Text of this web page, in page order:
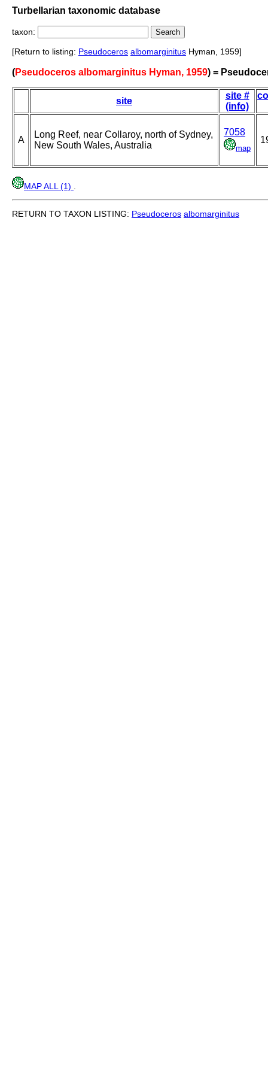
Turbellarian taxonomic database
taxon:
[Return to listing: Pseudoceros albomarginitus Hyman, 1959]
(Pseudoceros albomarginitus Hyman, 1959) =
site
site #
(info)
A
Long Reef, near Collaroy, north of Sydney,
New South Wales, Australia
7058
map
MAP ALL (1)
RETURN TO TAXON LISTING: Pseudoceros albomarginitus